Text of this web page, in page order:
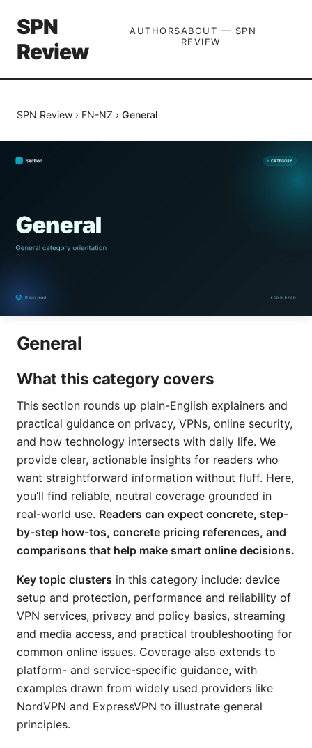
SPN
Review
AUTHORSABOUT — SPN
REVIEW
SPN Review › EN-NZ › General
General
What this category covers
This section rounds up plain-English explainers and
practical guidance on privacy, VPNs, online security,
and how technology intersects with daily life. We
provide clear, actionable insights for readers who
want straightforward information without fluff. Here,
you’ll find reliable, neutral coverage grounded in
real-world use. Readers can expect concrete, step-
by-step how-tos, concrete pricing references, and
comparisons that help make smart online decisions.
Key topic clusters in this category include: device
setup and protection, performance and reliability of
VPN services, privacy and policy basics, streaming
and media access, and practical troubleshooting for
common online issues. Coverage also extends to
platform- and service-specific guidance, with
examples drawn from widely used providers like
NordVPN and ExpressVPN to illustrate general
principles.